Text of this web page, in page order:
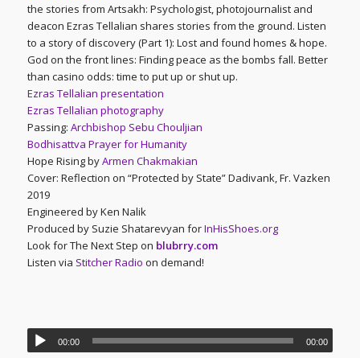
the stories from Artsakh: Psychologist, photojournalist and
deacon Ezras Tellalian shares stories from the ground. Listen
to a story of discovery (Part 1): Lost and found homes & hope.
God on the front lines: Finding peace as the bombs fall. Better
than casino odds: time to put up or shut up.
Ezras Tellalian presentation
Ezras Tellalian photography
Passing: Archbishop Sebu Chouljian
Bodhisattva Prayer for Humanity
Hope Rising byArmen Chakmakian
Cover: Reflection on “Protected by State” Dadivank, Fr. Vazken
2019
Engineered by Ken Nalik
Produced by Suzie Shatarevyan forInHisShoes.org
Look for The Next Step on blubrry.com
Listen via Stitcher Radio on demand!
00:00 00:00